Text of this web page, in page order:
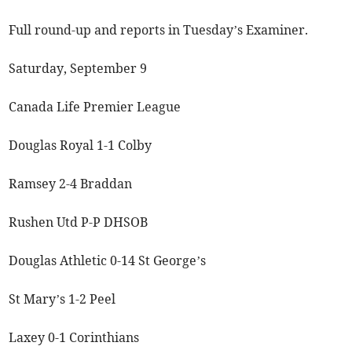
Full round-up and reports in Tuesday’s Examiner.
Saturday, September 9
Canada Life Premier League
Douglas Royal 1-1 Colby
Ramsey 2-4 Braddan
Rushen Utd P-P DHSOB
Douglas Athletic 0-14 St George’s
St Mary’s 1-2 Peel
Laxey 0-1 Corinthians